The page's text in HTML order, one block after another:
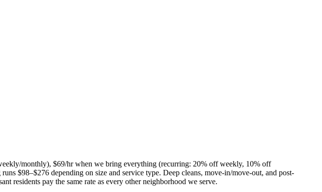
monthly), $69/hr when we bring everything (recurring: 20% off weekly, 10% off
runs $98–$276 depending on size and service type. Deep cleans, move-in/move-out, and post-
residents pay the same rate as every other neighborhood we serve.